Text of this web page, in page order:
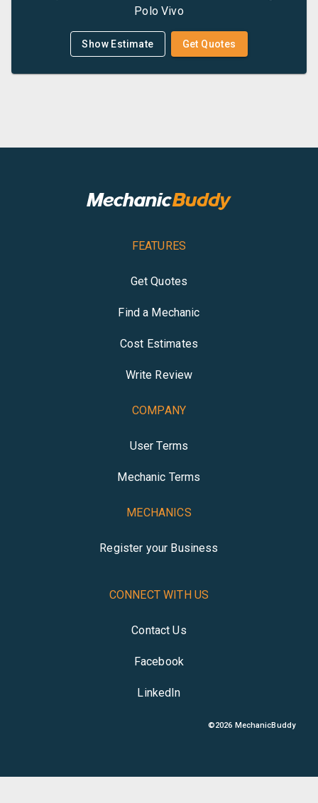
Polo Vivo
Show Estimate Get Quotes
FEATURES
Get Quotes
Find a Mechanic
Cost Estimates
Write Review
COMPANY
User Terms
Mechanic Terms
MECHANICS
Register your Business
CONNECT WITH US
Contact Us
Facebook
LinkedIn
©2026 MechanicBuddy